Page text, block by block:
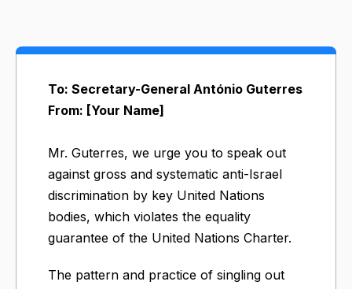
To: Secretary-General António Guterres
From: [Your Name]
Mr. Guterres, we urge you to speak out
against gross and systematic anti-Israel
discrimination by key United Nations
bodies, which violates the equality
guarantee of the United Nations Charter.
The pattern and practice of singling out